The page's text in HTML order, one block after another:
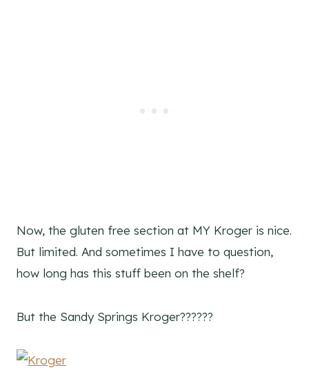
Now, the gluten free section at MY Kroger is nice.
But limited. And sometimes I have to question,
how long has this stuff been on the shelf?
But the Sandy Springs Kroger??????